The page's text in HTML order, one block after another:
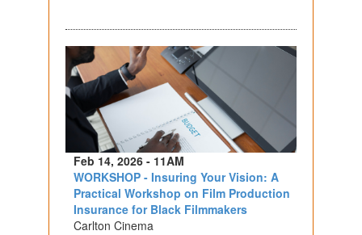
Feb 14, 2026 - 11AM
WORKSHOP - Insuring Your Vision: A
Practical Workshop on Film Production
Insurance for Black Filmmakers
Carlton Cinema